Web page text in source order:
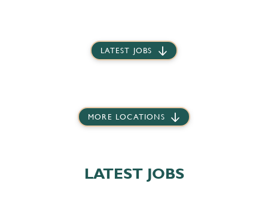
LATEST JOBS
MORE LOCATIONS
LATEST JOBS